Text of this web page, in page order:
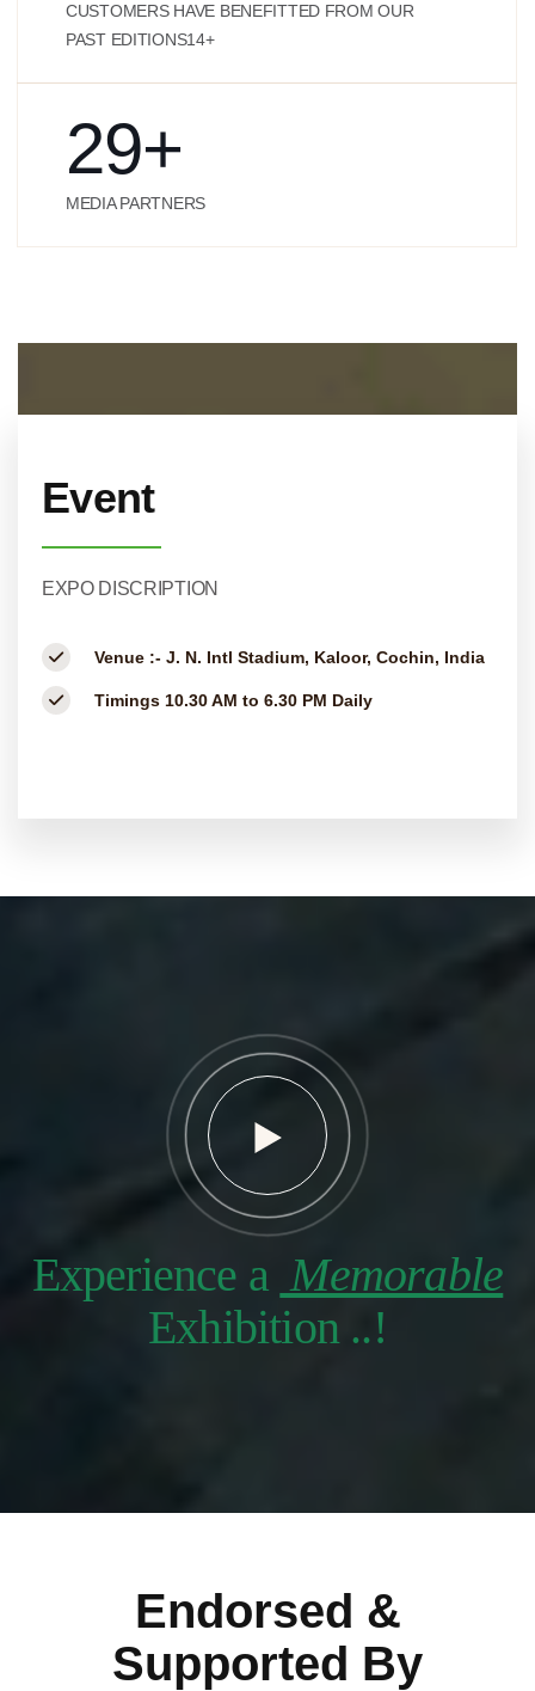
CUSTOMERS HAVE BENEFITTED FROM OUR
PAST EDITIONS14+
29+
MEDIA PARTNERS
Event
EXPO DISCRIPTION
Venue :- J. N. Intl Stadium, Kaloor, Cochin, India
Timings 10.30 AM to 6.30 PM Daily
Experience a Memorable
Exhibition ..!
Endorsed &
Supported By